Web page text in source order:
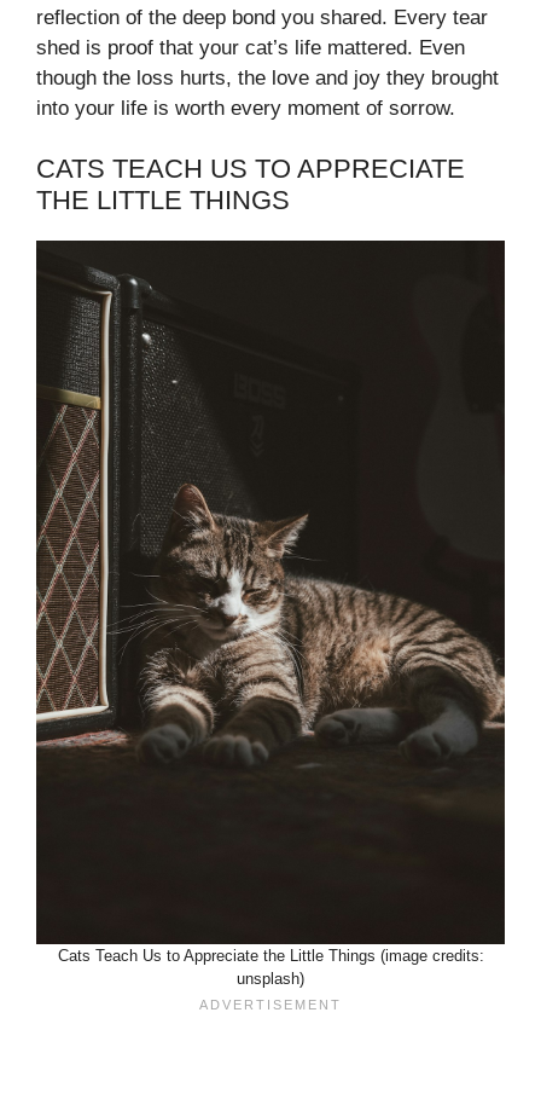
reflection of the deep bond you shared. Every tear
shed is proof that your cat’s life mattered. Even
though the loss hurts, the love and joy they brought
into your life is worth every moment of sorrow.
CATS TEACH US TO APPRECIATE
THE LITTLE THINGS
Cats Teach Us to Appreciate the Little Things (image credits:
unsplash)